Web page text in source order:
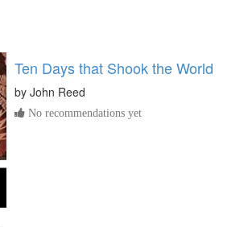
Ten Days that Shook the World
by John Reed
No recommendations yet